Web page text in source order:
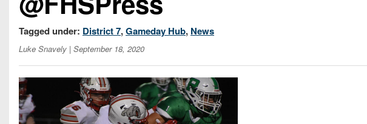
Tagged under: District 7,Gameday Hub, News
Luke Snavely | September 18, 2020